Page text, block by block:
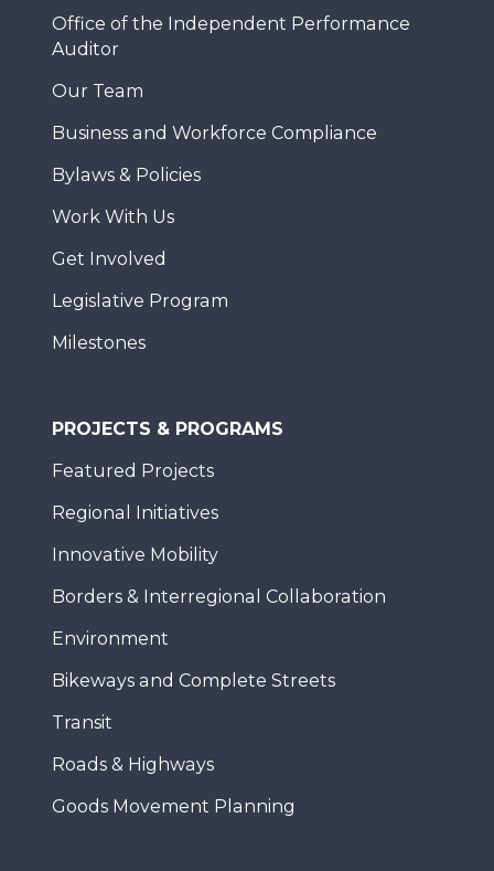
Office of the Independent Performance
Auditor
Our Team
Business and Workforce Compliance
Bylaws & Policies
Work With Us
Get Involved
Legislative Program
Milestones
PROJECTS & PROGRAMS
Featured Projects
Regional Initiatives
Innovative Mobility
Borders & Interregional Collaboration
Environment
Bikeways and Complete Streets
Transit
Roads & Highways
Goods Movement Planning